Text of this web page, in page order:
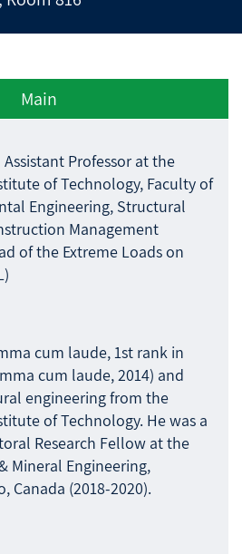
Main
Assistant Professor at the
of Technology, Faculty of
Engineering, Structural
Management
of the Extreme Loads on
cum laude, 1st rank in
cum laude, 2014) and
engineering from the
of Technology. He was a
Research Fellow at the
Mineral Engineering,
Canada (2018-2020).